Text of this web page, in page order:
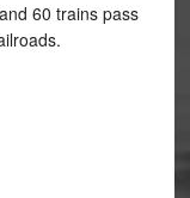
60 trains pass